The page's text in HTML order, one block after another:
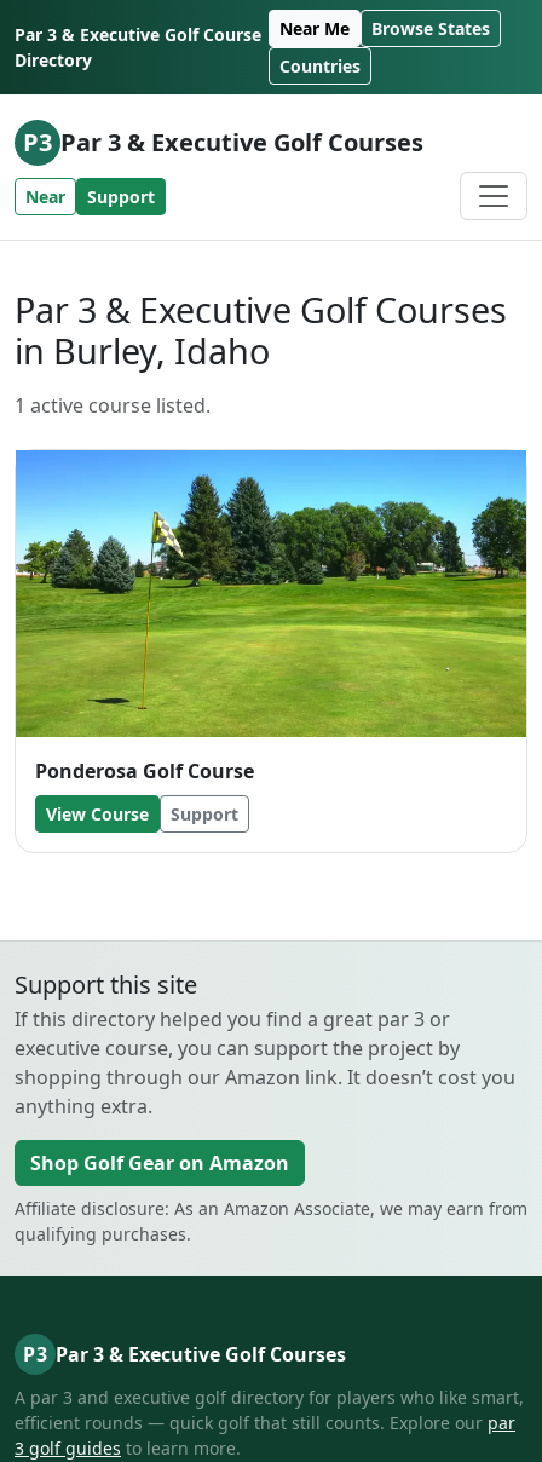
Par 3 & Executive Golf Course
Directory
Near Me
Browse States
Countries
P3 Par 3 & Executive Golf Courses
Near Support
Par 3 & Executive Golf Courses
in Burley, Idaho
1 active course listed.
Ponderosa Golf Course
View Course Support
Support this site
If this directory helped you find a great par 3 or
executive course, you can support the project by
shopping through our Amazon link. It doesn’t cost you
anything extra.
Shop Golf Gear on Amazon
Affiliate disclosure: As an Amazon Associate, we may earn from
qualifying purchases.
P3 Par 3 & Executive Golf Courses
A par 3 and executive golf directory for players who like smart,
efficient rounds — quick golf that still counts. Explore our par
3 golf guides to learn more.